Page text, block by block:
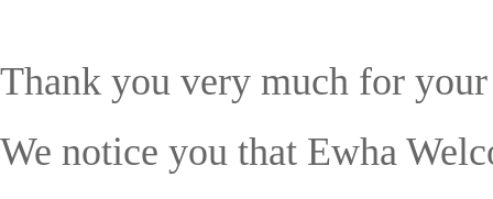
Thank you very much for
We notice you that Ewha